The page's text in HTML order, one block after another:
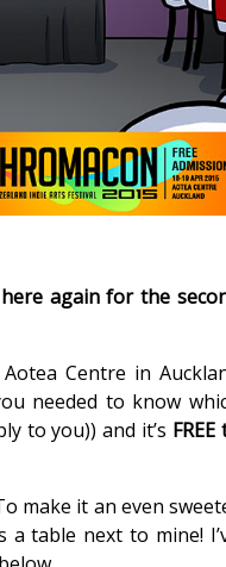
again for the
Centre in
needed to know
to you)) and it’s FREE
make it an even
a table next to mine!